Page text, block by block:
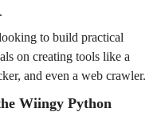
to build practical
on creating tools like a
and even a web crawler.
Wiingy Python